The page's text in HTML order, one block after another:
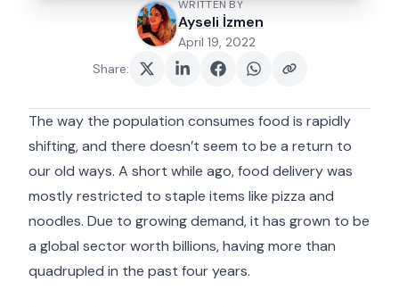
WRITTEN BY
Ayseli İzmen
April 19, 2022
Share:
The way the population consumes food is rapidly
shifting, and there doesn’t seem to be a return to
our old ways. A short while ago, food delivery was
mostly restricted to staple items like pizza and
noodles. Due to growing demand, it has grown to be
a global sector worth billions, having more than
quadrupled in the past four years.